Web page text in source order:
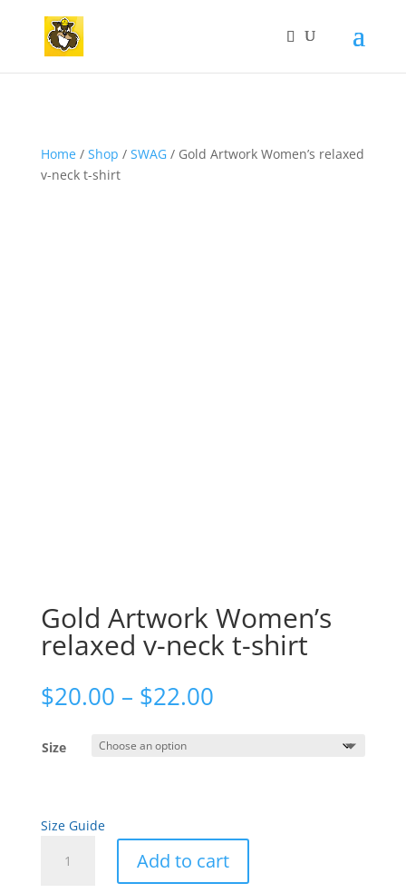
Home/ Shop / SWAG/ Gold Artwork Women’s relaxed
v-neck t-shirt
Gold Artwork Women’s
relaxed v-neck t-shirt
$20.00 – $22.00Price
Size
Size Guide
Artwork
Add to cart